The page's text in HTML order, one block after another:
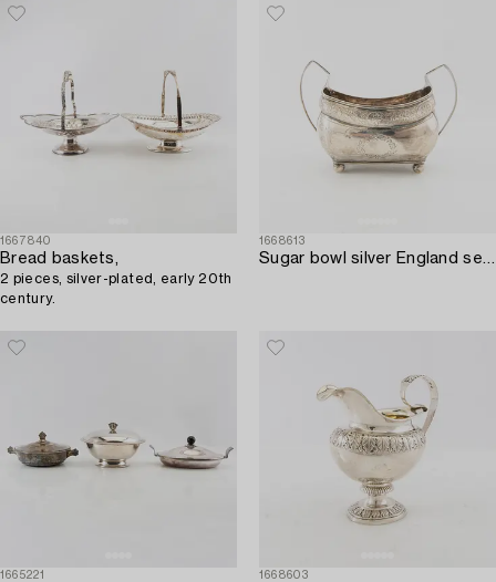
1667840
Bread baskets,
2 pieces, silver-plated, early 20th
century.
1668613
Sugar bowl silver England second half of the 19th century.
1665221 1668603